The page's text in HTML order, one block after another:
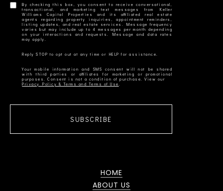
By checking this box, you consent to receive conversational,
transactional, and marketing text messages from Keller
Williams Capital Properties and its affiliated real estate
agents regarding property inquiries, appointment reminders,
listing updates, and real estate services. Message frequency
varies but may include up to 4 messages per month depending
on your interactions and requests. Message and data rates
Your mobile information and SMS consent will not be shared
with third parties or affiliates for marketing or promotional
Privacy Policy & Terms and Terms of Use
SUBSCRIBE
HOME
ABOUT US